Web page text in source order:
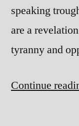
speaking
are a
tyranny and
Continue